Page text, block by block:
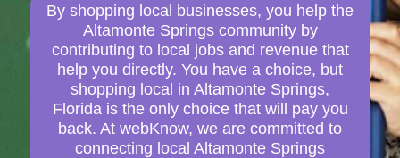
By shopping local businesses, you help the
Altamonte Springs community by
contributing to local jobs and revenue that
help you directly. You have a choice, but
shopping local in Altamonte Springs,
Florida is the only choice that will pay you
back. At webKnow, we are committed to
connecting local Altamonte Springs